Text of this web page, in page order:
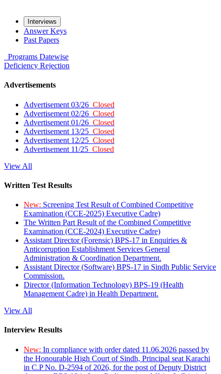
Interviews
Answer Keys
Past Papers
Programs Datewise
Deficiency Rejection
Advertisements
Advertisement 03/26 Closed
Advertisement 02/26 Closed
Advertisement 01/26 Closed
Advertisement 13/25 Closed
Advertisement 12/25 Closed
Advertisement 11/25 Closed
View All
Written Test Results
New: Screening Test Result of Combined Competitive
Examination (CCE-2025) Executive Cadre)
The Written Part Result of the Combined Competitive
Examination (CCE-2024) Executive Cadre)
Assistant Director (Forensic) BPS-17 in Enquiries &
Anticorruption Establishment Services General
Administration & Coordination Department.
Assistant Director (Software) BPS-17 in Sindh Public Service
Commission.
Director (Information Technology) BPS-19 (Health
Management Cadre) in Health Department.
View All
Interview Results
New: In compliance with order dated 11.06.2026 passed by
the Honourable High Court of Sindh, Principal seat Karachi
in C.P No. D-2594 of 2026, for the post of Deputy District